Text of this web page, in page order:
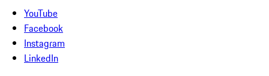
YouTube
Facebook
Instagram
LinkedIn